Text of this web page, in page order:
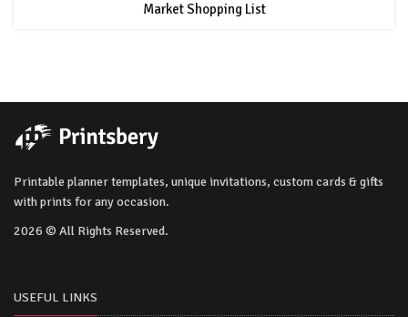
Market Shopping List
Printable planner templates, unique invitations, custom cards & gifts
with prints for any occasion.
2026 © All Rights Reserved.
USEFUL LINKS